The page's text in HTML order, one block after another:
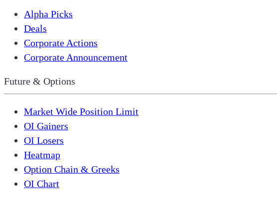
Alpha Picks
Deals
Corporate Actions
Corporate Announcement
Future & Options
Market Wide Position Limit
OI Gainers
OI Losers
Heatmap
Option Chain & Greeks
OI Chart